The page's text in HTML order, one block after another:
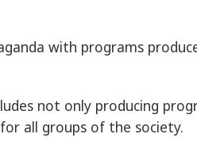
with programs
not only producing
all groups of the society.